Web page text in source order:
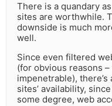
There is a quandary
sites are worthwhile.
downside is much
well.
Since even filtered
(for obvious reasons
impenetrable),
sites’ availability,
some degree, web